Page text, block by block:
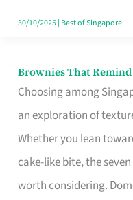
30/10/2025| Best of Singapore
Brownies That
Choosing among
an exploration of
Whether you lean
cake-like bite, the
worth considering.
Brownies
Remind